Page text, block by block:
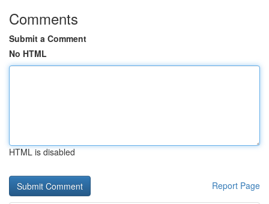
Comments
Submit a Comment
No HTML
HTML is disabled
Report Page